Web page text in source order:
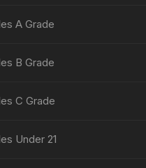
A Grade
B Grade
C Grade
Under 21